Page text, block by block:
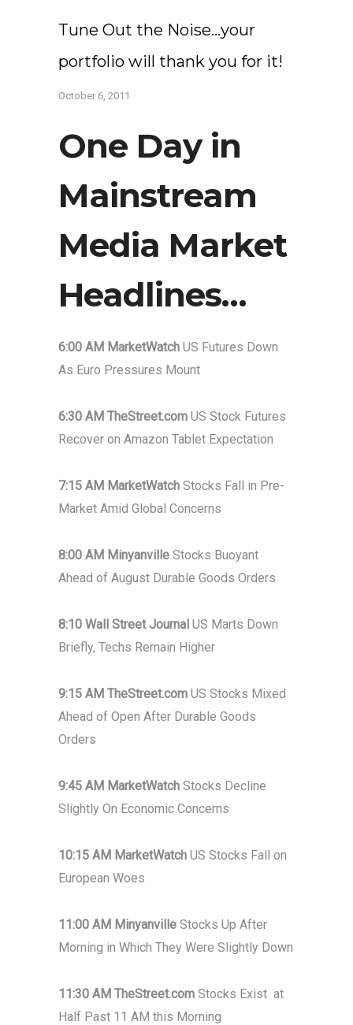
Tune Out the Noise…your
portfolio will thank you for it!
October 6, 2011
One Day in
Mainstream
Media Market
Headlines…
6:00 AM MarketWatch US Futures Down
As Euro Pressures Mount
6:30 AM TheStreet.com US Stock Futures
Recover on Amazon Tablet Expectation
7:15 AM MarketWatch Stocks Fall in Pre-
Market Amid Global Concerns
8:00 AM Minyanville Stocks Buoyant
Ahead of August Durable Goods Orders
8:10 Wall Street Journal US Marts Down
Briefly, Techs Remain Higher
9:15 AM TheStreet.com US Stocks Mixed
Ahead of Open After Durable Goods
Orders
9:45 AM MarketWatch Stocks Decline
Slightly On Economic Concerns
10:15 AM MarketWatch US Stocks Fall on
European Woes
11:00 AM Minyanville Stocks Up After
Morning in Which They Were Slightly Down
11:30 AM TheStreet.com Stocks Exist at
Half Past 11 AM this Morning